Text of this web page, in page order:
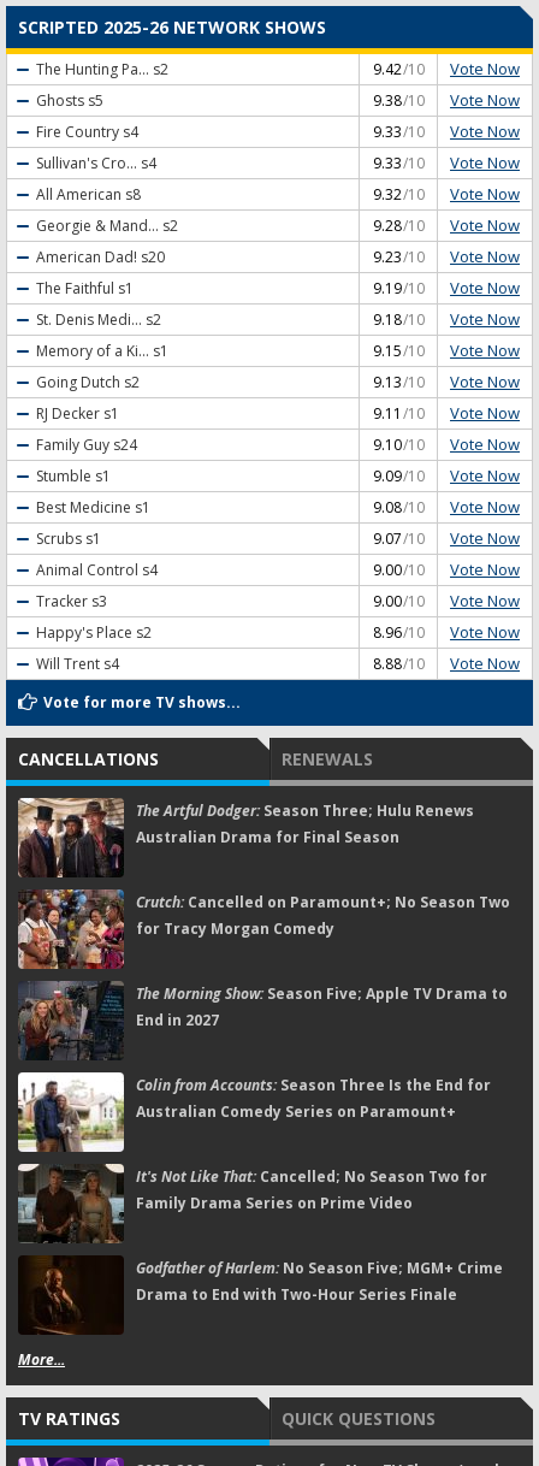
SCRIPTED 2025-26 NETWORK SHOWS
The Hunting Pa... s2 9.42/10 Vote Now
Ghosts s5 9.38/10 Vote Now
Fire Country s4 9.33/10 Vote Now
Sullivan's Cro... s4 9.33/10 Vote Now
All American s8 9.32/10 Vote Now
Georgie & Mand... s2 9.28/10 Vote Now
American Dad! s20 9.23/10 Vote Now
The Faithful s1 9.19/10 Vote Now
St. Denis Medi... s2 9.18/10 Vote Now
Memory of a Ki... s1 9.15/10 Vote Now
Going Dutch s2 9.13/10 Vote Now
RJ Decker s1 9.11 /10 Vote Now
Family Guy s24 9.10/10 Vote Now
Stumble s1 9.09/10 Vote Now
Best Medicine s1 9.08/10 Vote Now
Scrubs s1 9.07/10 Vote Now
Animal Control s4 9.00/10 Vote Now
Tracker s3 9.00/10 Vote Now
Happy's Place s2 8.96/10 Vote Now
Will Trent s4 8.88/10 Vote Now
Vote for more TV shows...
CANCELLATIONS RENEWALS
The Artful Dodger:Season Three; Hulu Renews
Australian Drama for Final Season
Crutch:Cancelled on Paramount+; No Season Two
for Tracy Morgan Comedy
The Morning Show:Season Five; Apple TV Drama to
End in 2027
Colin from Accounts:Season Three Is the End for
Australian Comedy Series on Paramount+
It's Not Like That:Cancelled; No Season Two for
Family Drama Series on Prime Video
Godfather of Harlem:No Season Five; MGM+ Crime
Drama to End with Two-Hour Series Finale
More...
TV RATINGS QUICK QUESTIONS